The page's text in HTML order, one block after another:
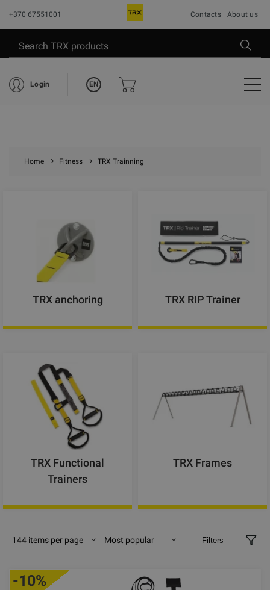
+370 67551001 Contacts About us
Login EN
Home Fitness TRX Trainning
TRX anchoring TRX RIP Trainer
TRX Functional
Trainers
TRX Frames
144 items per page Most popular Filters
-10%